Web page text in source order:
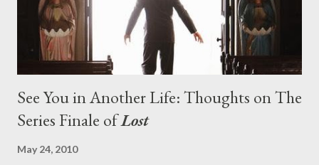
See You in Another Life: Thoughts on The
Series Finale ofLost
May 24, 2010